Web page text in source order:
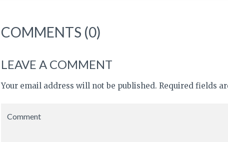
COMMENTS (0)
LEAVE A COMMENT
Your email address will not be published. Required fields